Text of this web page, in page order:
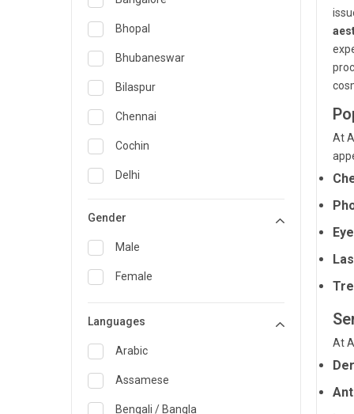
Family Medicine Specialist
Gastroenterology & Hepatology
General Medicine
General Surgery
Genetics
Geriatrics
Nephrology
Bhopal
Bhubaneswar
Bilaspur
Chennai
Cochin
Delhi
Karaikudi
Karim Nagar
Karur
Kolkata
Gender
Male
Female
Languages
Arabic
Assamese
Bengali / Bangla
At
At